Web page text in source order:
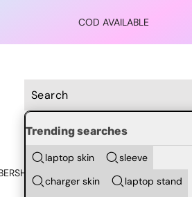
COD AVAILABLE
Trending searches
laptop skin
sleeve
charger skin
laptop stand